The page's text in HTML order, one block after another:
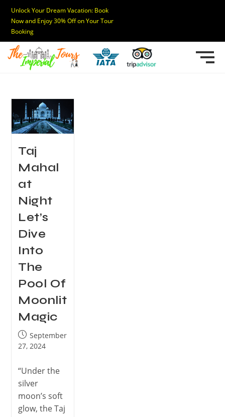
Unlock Your Dream Vacation: Book
Now and Enjoy 30% Off on Your Tour
Booking
Taj
Mahal
at
Night
Let’s
Dive
Into
The
Pool Of
Moonlit
Magic
September
27, 2024
“Under the
silver
moon’s soft
glow, the Taj